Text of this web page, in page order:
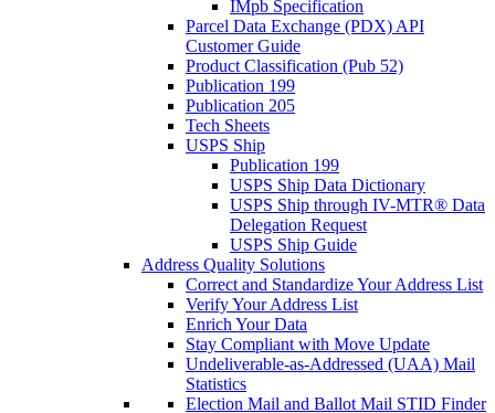
IMpb Specification
Parcel Data Exchange (PDX) API
Customer Guide
Product Classification (Pub 52)
Publication 199
Publication 205
Tech Sheets
USPS Ship
Publication 199
USPS Ship Data Dictionary
USPS Ship through IV-MTR® Data
Delegation Request
USPS Ship Guide
Address Quality Solutions
Correct and Standardize Your Address List
Verify Your Address List
Enrich Your Data
Stay Compliant with Move Update
Undeliverable-as-Addressed (UAA) Mail
Statistics
Election Mail and Ballot Mail STID Finder